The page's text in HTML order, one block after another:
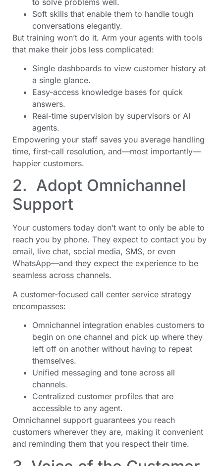
Soft skills that enable them to handle tough
conversations elegantly.
But training won’t do it. Arm your agents with tools
that make their jobs less complicated:
Single dashboards to view customer history at
a single glance.
Easy-access knowledge bases for quick
answers.
Real-time supervision by supervisors or AI
agents.
Empowering your staff saves you average handling
time, first-call resolution, and—most importantly—
happier customers.
2. Adopt Omnichannel
Support
Your customers today don’t want to only be able to
reach you by phone. They expect to contact you by
email, live chat, social media, SMS, or even
WhatsApp—and they expect the experience to be
seamless across channels.
A customer-focused call center service strategy
encompasses:
Omnichannel integration enables customers to
begin on one channel and pick up where they
left off on another without having to repeat
themselves.
Unified messaging and tone across all
channels.
Centralized customer profiles that are
accessible to any agent.
Omnichannel support guarantees you reach
customers wherever they are, making it convenient
and reminding them that you respect their time.